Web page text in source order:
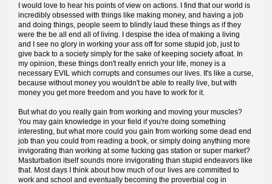
I would love to hear his points of view on actions. I find that our world is
incredibly obsessed with things like making money, and having a job
and doing things, people seem to blindly laud these things as if they
were the be all end all of living. I despise the idea of making a living
and I see no glory in working your ass off for some stupid job, just to
give back to a society simply for the sake of keeping society afloat. In
my opinion, these things don't really enrich your life, money is a
necessary EVIL which corrupts and consumes our lives. It's like a curse,
because without money you wouldn't be able to really live, but with
money you get more freedom and you have to work for it.
But what do you really gain from working and moving your muscles?
You may gain knowledge in your field if you're doing something
interesting, but what more could you gain from working some dead end
job than you could from reading a book, or simply doing anything more
invigorating than working at some fucking gas station or super market?
Masturbation itself sounds more invigorating than stupid endeavors like
that. Most days I think about how much of our lives are committed to
work and school and eventually becoming the proverbial cog in